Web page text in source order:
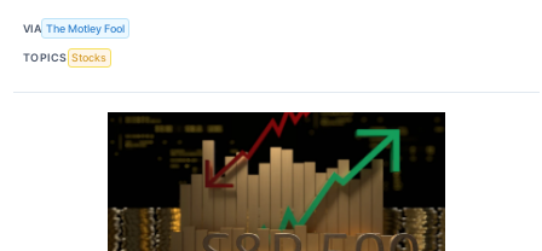
VIA The Motley Fool
TOPICS Stocks